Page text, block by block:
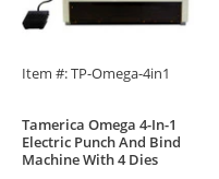
Item #: TP-Omega-4in1
Tamerica Omega 4-In-1
Electric Punch And Bind
Machine With 4 Dies